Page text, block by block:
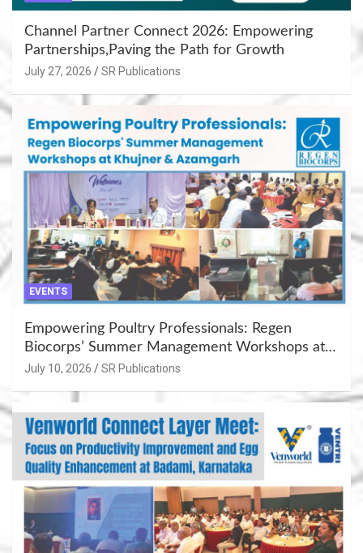
Channel Partner Connect 2026: Empowering
Partnerships,Paving the Path for Growth
July 27, 2026 SR Publications
EVENTS
Empowering Poultry Professionals: Regen
Biocorps’ Summer Management Workshops at
Khujner & Azamgarh
July 10, 2026 SR Publications